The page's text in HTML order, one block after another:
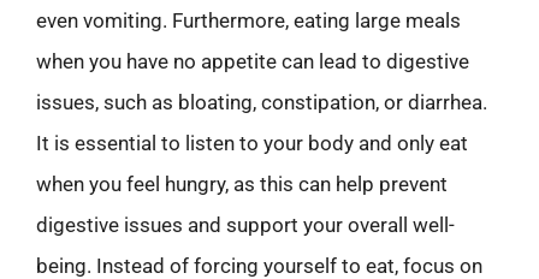
even vomiting. Furthermore, eating large meals
when you have no appetite can lead to digestive
issues, such as bloating, constipation, or diarrhea.
It is essential to listen to your body and only eat
when you feel hungry, as this can help prevent
digestive issues and support your overall well-
being. Instead of forcing yourself to eat, focus on